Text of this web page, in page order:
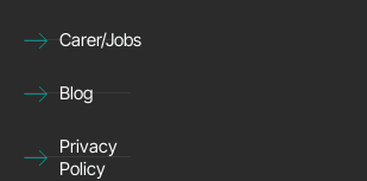
Carer/Jobs
Blog
Privacy
Policy